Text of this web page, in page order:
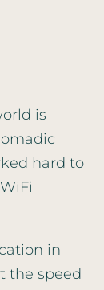
is
hard to
in
the speed